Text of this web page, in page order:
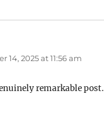
14, 2025 at 11:56 am
remarkable post.